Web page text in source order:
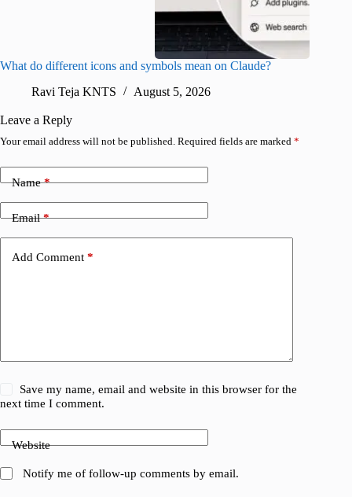
What do different icons and symbols mean on Claude?
Ravi Teja KNTS
August 5, 2026
Leave a Reply
Your email address will not be published. Required fields are marked *
Name*
Email*
Add Comment *
Save my name, email and website in this browser for the
next time I comment.
Website
Notify me of follow-up comments by email.